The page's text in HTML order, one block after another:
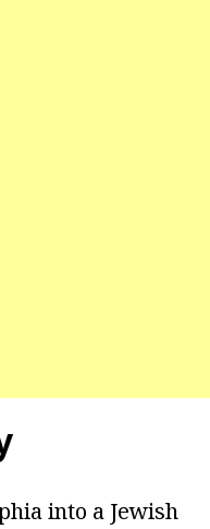
into a Jewish